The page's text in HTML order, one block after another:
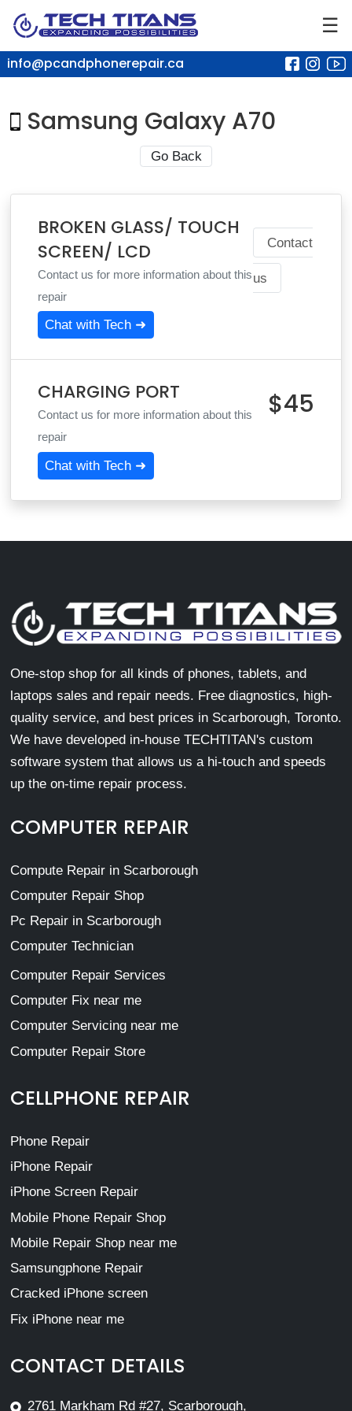
☰
info@pcandphonerepair.ca
Samsung Galaxy A70
Go Back
BROKEN GLASS/ TOUCH
SCREEN/ LCD
Contact us for more information about this
repair
Contact
us
Chat with Tech ➜
CHARGING PORT
Contact us for more information about this
repair
$45
Chat with Tech ➜
One-stop shop for all kinds of phones, tablets, and
laptops sales and repair needs. Free diagnostics, high-
quality service, and best prices in Scarborough, Toronto.
We have developed in-house TECHTITAN's custom
software system that allows us a hi-touch and speeds
up the on-time repair process.
COMPUTER REPAIR
Compute Repair in Scarborough
Computer Repair Shop
Pc Repair in Scarborough
Computer Technician
Computer Repair Services
Computer Fix near me
Computer Servicing near me
Computer Repair Store
CELLPHONE REPAIR
Phone Repair
iPhone Repair
iPhone Screen Repair
Mobile Phone Repair Shop
Mobile Repair Shop near me
Samsungphone Repair
Cracked iPhone screen
Fix iPhone near me
CONTACT DETAILS
2761 Markham Rd #27, Scarborough,